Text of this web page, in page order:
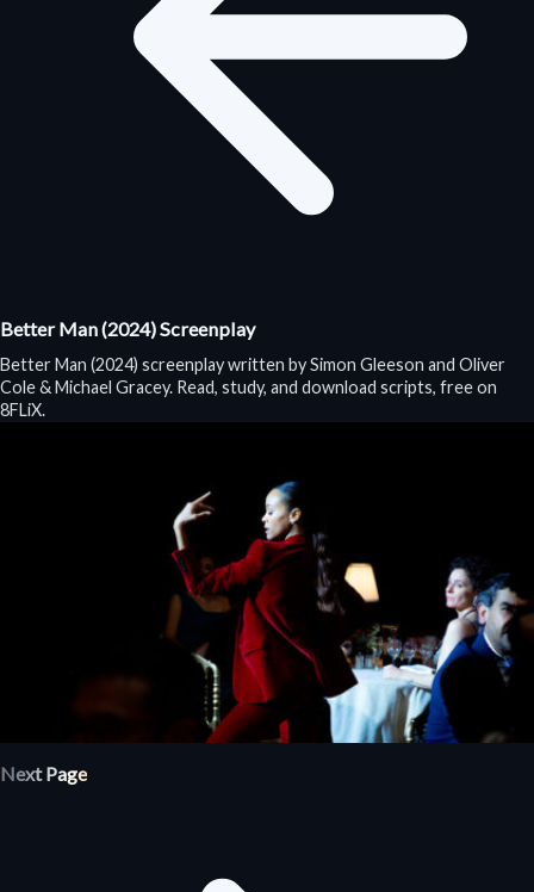
Better Man (2024) Screenplay
Better Man (2024) screenplay written by Simon Gleeson and Oliver
Cole & Michael Gracey. Read, study, and download scripts, free on
8FLiX.
Next Page